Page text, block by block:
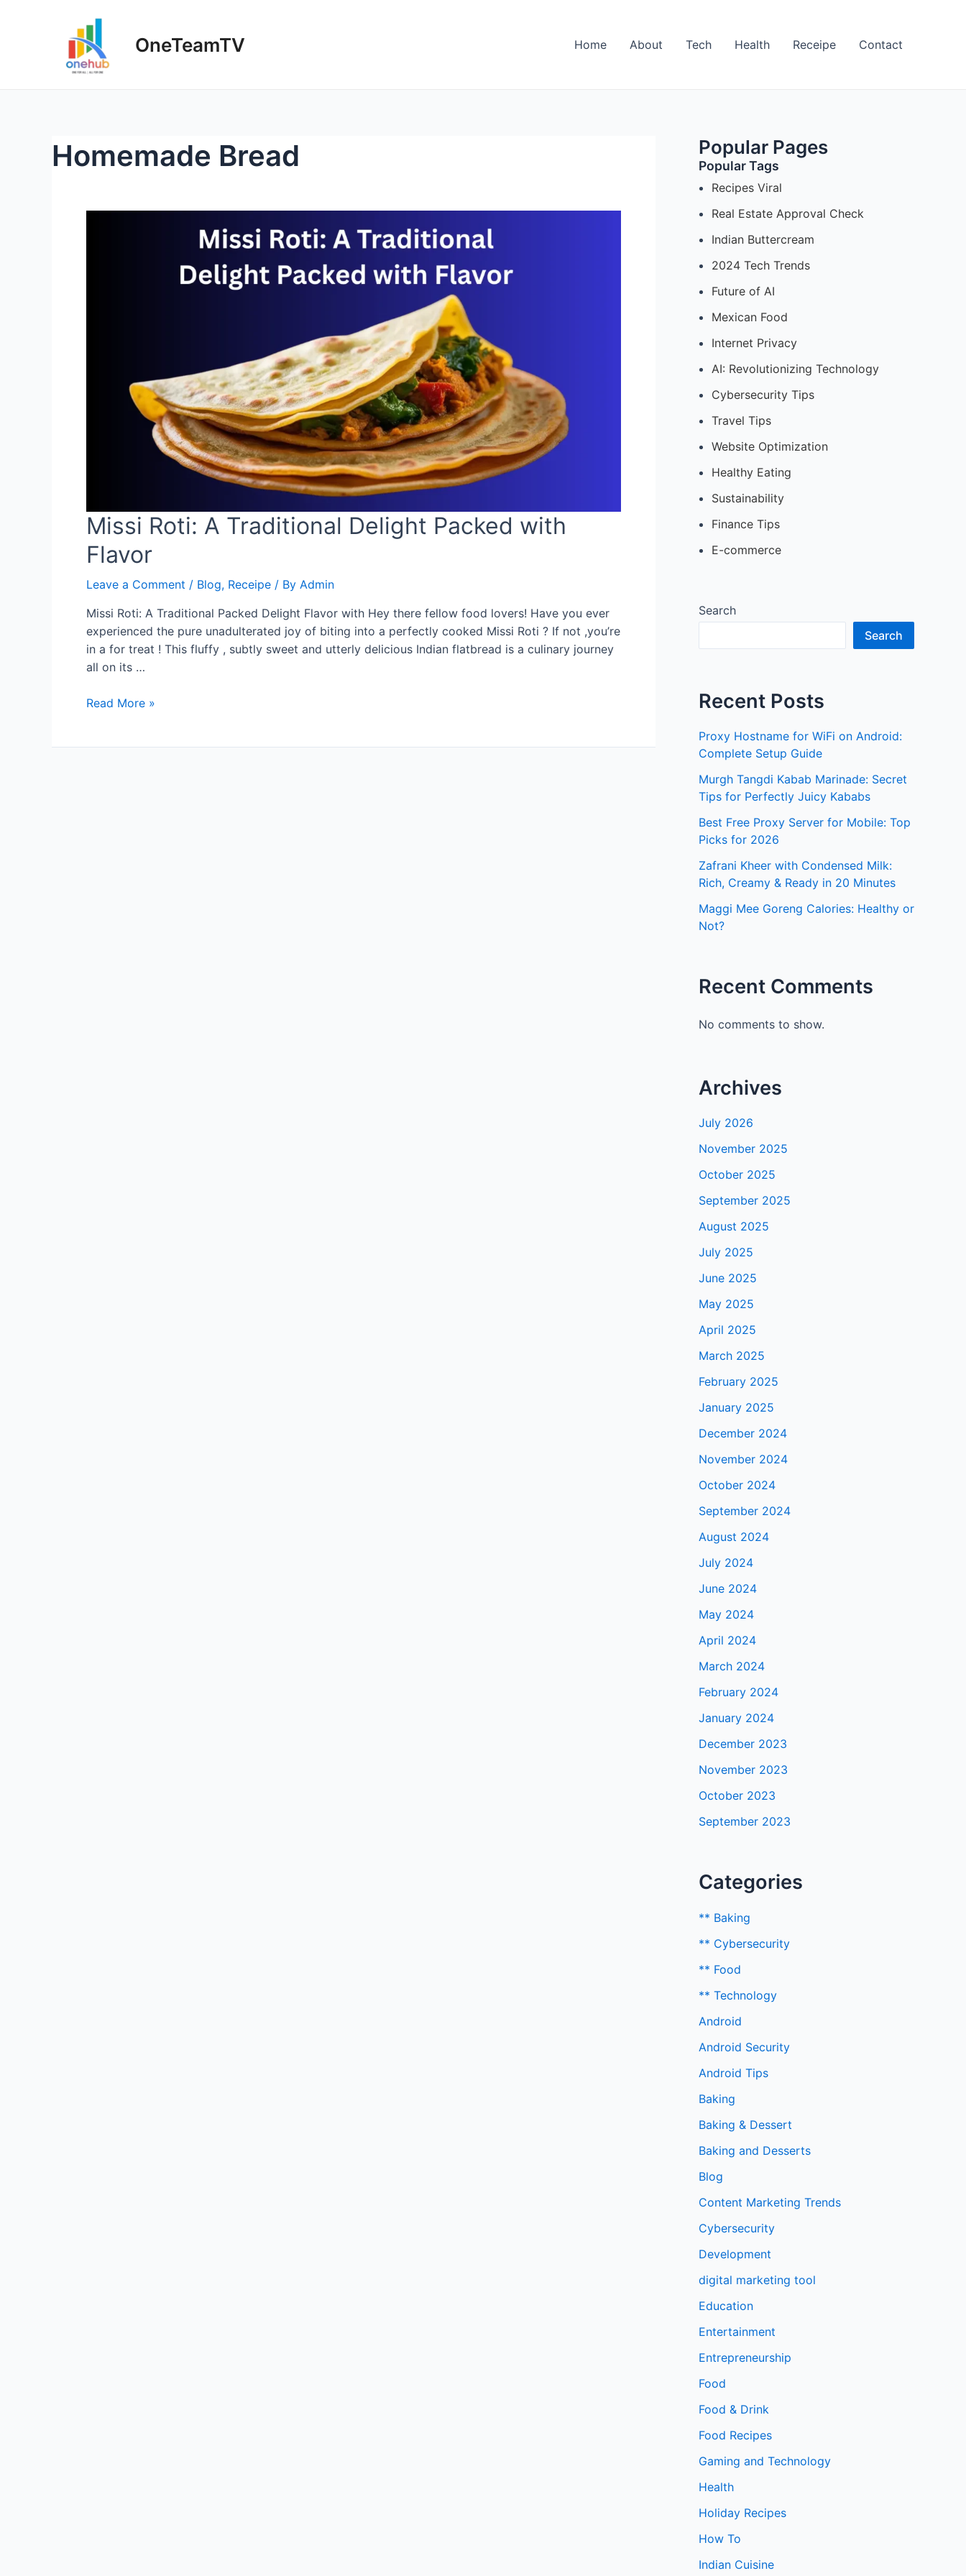
OneTeamTV Home About Tech Health Receipe Contact
Homemade Bread
Missi Roti: A Traditional Delight Packed with
Flavor
Leave a Comment / Blog, Receipe / By Admin
Missi Roti: A Traditional Packed Delight Flavor with Hey there fellow food lovers! Have you ever
experienced the pure unadulterated joy of biting into a perfectly cooked Missi Roti ? If not ,you’re
in a for treat ! This fluffy , subtly sweet and utterly delicious Indian flatbread is a culinary journey
all on its …
Read More »
Popular Pages
Popular Tags
Recipes Viral
Real Estate Approval Check
Indian Buttercream
2024 Tech Trends
Future of AI
Mexican Food
Internet Privacy
AI: Revolutionizing Technology
Cybersecurity Tips
Travel Tips
Website Optimization
Healthy Eating
Sustainability
Finance Tips
E-commerce
Search
Search
Recent Posts
Proxy Hostname for WiFi on Android:
Complete Setup Guide
Murgh Tangdi Kabab Marinade: Secret
Tips for Perfectly Juicy Kababs
Best Free Proxy Server for Mobile: Top
Picks for 2026
Zafrani Kheer with Condensed Milk:
Rich, Creamy & Ready in 20 Minutes
Maggi Mee Goreng Calories: Healthy or
Not?
Recent Comments
No comments to show.
Archives
July 2026
November 2025
October 2025
September 2025
August 2025
July 2025
June 2025
May 2025
April 2025
March 2025
February 2025
January 2025
December 2024
November 2024
October 2024
September 2024
August 2024
July 2024
June 2024
May 2024
April 2024
March 2024
February 2024
January 2024
December 2023
November 2023
October 2023
September 2023
Categories
** Baking
** Cybersecurity
** Food
** Technology
Android
Android Security
Android Tips
Baking
Baking & Dessert
Baking and Desserts
Blog
Content Marketing Trends
Cybersecurity
Development
digital marketing tool
Education
Entertainment
Entrepreneurship
Food
Food & Drink
Food Recipes
Gaming and Technology
Health
Holiday Recipes
How To
Indian Cuisine